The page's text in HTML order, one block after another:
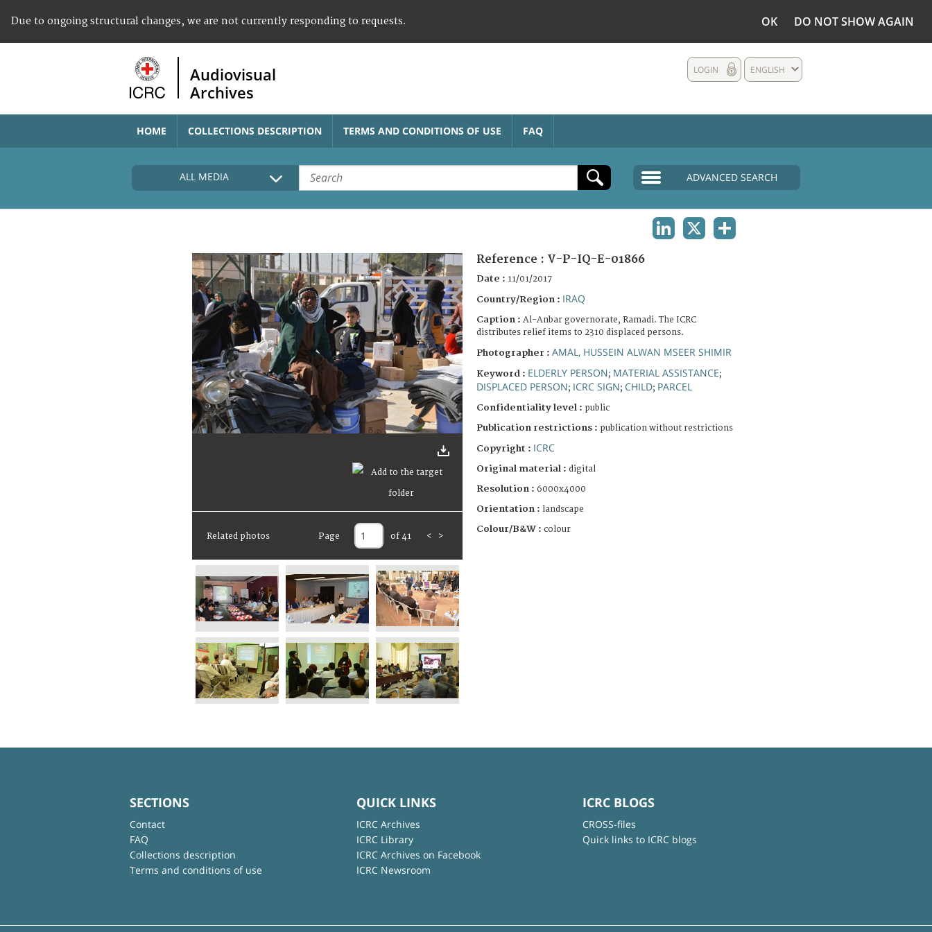
Due to ongoing structural changes, we are not currently responding to requests. OK DO NOT SHOW AGAIN
Audiovisual
Archives
ENGLISH
LOGIN
HOME COLLECTIONS DESCRIPTION TERMS AND CONDITIONS OF USE FAQ
ALL MEDIA ADVANCED SEARCH
Related photos Page of 41 < >
Reference : V-P-IQ-E-01866
Date : 11/01/2017
Country/Region : IRAQ
Caption : Al-Anbar governorate, Ramadi. The ICRC
distributes relief items to 2310 displaced persons.
Photographer : AMAL, HUSSEIN ALWAN MSEER SHIMIR
Keyword : ELDERLY PERSON; MATERIAL ASSISTANCE;
DISPLACED PERSON; ICRC SIGN; CHILD; PARCEL
Confidentiality level : public
Publication restrictions : publication without restrictions
Copyright : ICRC
Original material : digital
Resolution : 6000x4000
Orientation : landscape
Colour/B&W : colour
SECTIONS
Contact
FAQ
Collections description
Terms and conditions of use
QUICK LINKS
ICRC Archives
ICRC Library
ICRC Archives on Facebook
ICRC Newsroom
ICRC BLOGS
CROSS-files
Quick links to ICRC blogs